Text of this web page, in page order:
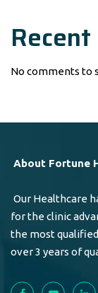
No comments to
About Fortune
Our Healthcare
for the clinic
the most
over 3 years of